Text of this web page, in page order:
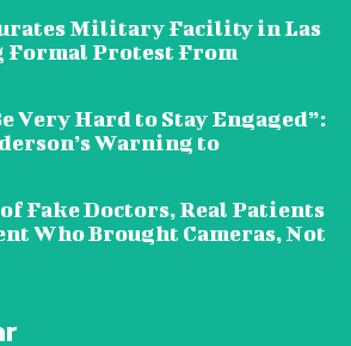
Military Facility in Las
Formal Protest From
Very Hard to Stay Engaged”:
Warning to
Fake Doctors, Real Patients
Who Brought Cameras, Not